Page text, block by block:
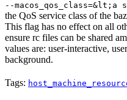
--macos_qos_class=&lt;a
the QoS service class of the
This flag has no effect on all
ensure rc files can be shared
values are: user-interactive,
background.
Tags: